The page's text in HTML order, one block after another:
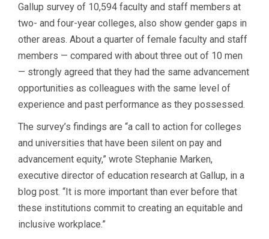
Gallup survey of 10,594 faculty and staff members at
two- and four-year colleges, also show gender gaps in
other areas. About a quarter of female faculty and staff
members — compared with about three out of 10 men
— strongly agreed that they had the same advancement
opportunities as colleagues with the same level of
experience and past performance as they possessed.
The survey’s findings are “a call to action for colleges
and universities that have been silent on pay and
advancement equity,” wrote Stephanie Marken,
executive director of education research at Gallup, in a
blog post. “It is more important than ever before that
these institutions commit to creating an equitable and
inclusive workplace.”